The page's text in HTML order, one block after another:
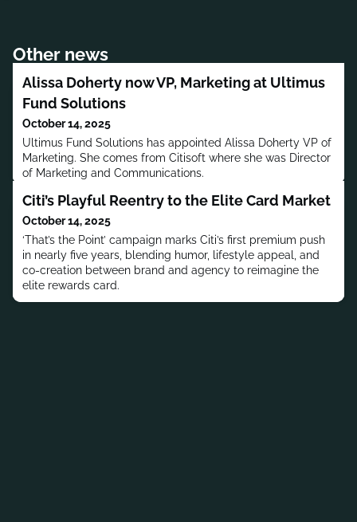
Other news
Alissa Doherty now VP, Marketing at Ultimus
Fund Solutions
October 14, 2025
Ultimus Fund Solutions has appointed Alissa Doherty VP of
Marketing. She comes from Citisoft where she was Director
of Marketing and Communications.
Citi’s Playful Reentry to the Elite Card Market
October 14, 2025
‘That’s the Point’ campaign marks Citi’s first premium push
in nearly five years, blending humor, lifestyle appeal, and
co-creation between brand and agency to reimagine the
elite rewards card.